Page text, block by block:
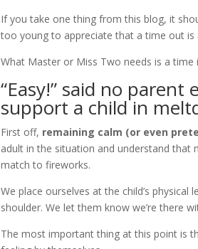
If you take one thing from this blog, it
too young to appreciate that a time out is
What Master or Miss Two needs is a time
“Easy!” said no
support a child in
First off, remaining calm (or even
adult in the situation and understand that
match to fireworks.
We place ourselves at the child’s
shoulder. We let them know we’re there
The most important thing at this point is